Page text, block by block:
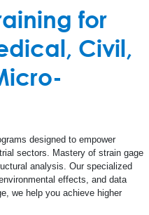
Calculators
Safety
Glossary
Checklists
for
Civil,
designed to empower
sectors. Mastery of strain gage
analysis. Our specialized
effects, and data
we help you achieve higher